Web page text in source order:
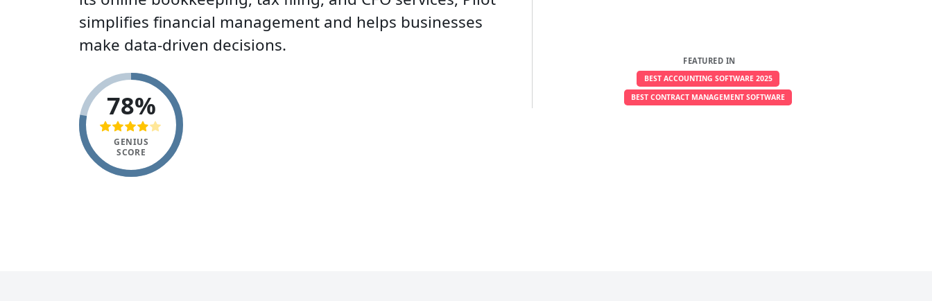
simplifies financial management and helps businesses
make data-driven decisions.
78%
GENIUS
SCORE
FEATURED IN
BEST ACCOUNTING SOFTWARE 2025
BEST CONTRACT MANAGEMENT SOFTWARE